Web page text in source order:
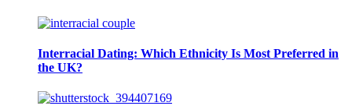
Interracial Dating: Which Ethnicity Is Most Preferred in
the UK?